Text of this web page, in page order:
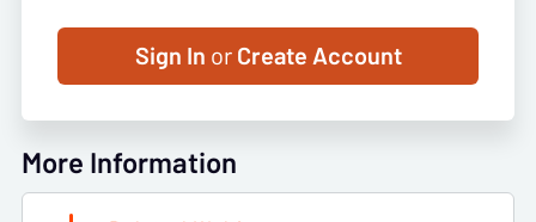
Sign In orCreate Account
More Information